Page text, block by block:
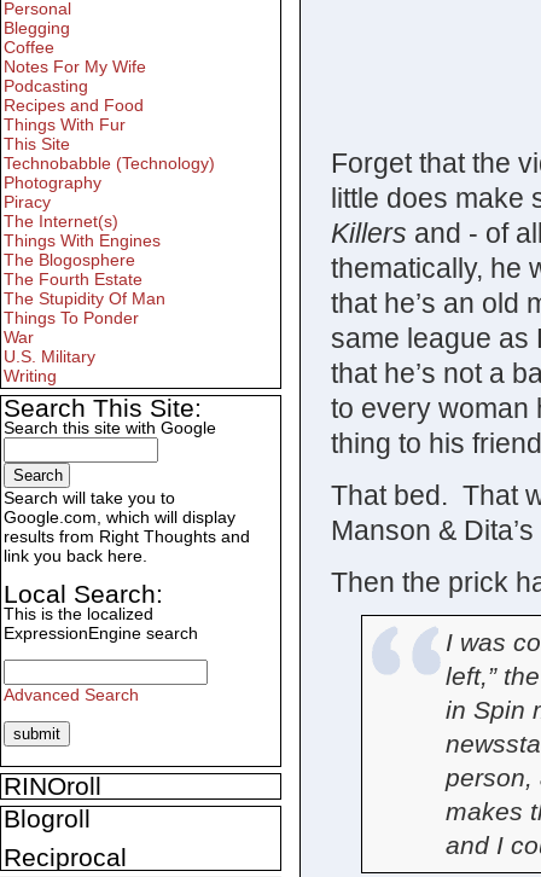
Forget that the
little does make
Killers and - of
thematically, he
that he’s an old
same league as
that he’s not a
to every woman
thing to his
That bed. That
Manson &
Then the prick
I was
left,”
in Spin
person,
makes
and I
Personal
Blegging
Coffee
Notes For My Wife
Podcasting
Recipes and Food
Things With Fur
This Site
Technobabble (Technology)
Photography
Piracy
The Internet(s)
Things With Engines
The Blogosphere
The Fourth Estate
The Stupidity Of Man
Things To Ponder
War
U.S. Military
Writing
Search This Site:
Search this site with Google
Search will take you to
Google.com, which will display
results from Right Thoughts and
link you back here.
Local Search:
This is the localized
ExpressionEngine search
Advanced Search
RINOroll
Blogroll
Reciprocal